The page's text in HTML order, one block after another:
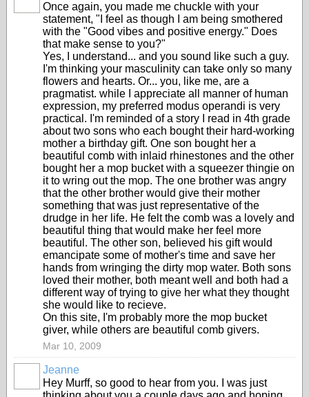
Once again, you made me chuckle with your
statement, "I feel as though I am being smothered
with the "Good vibes and positive energy." Does
that make sense to you?"
Yes, I understand... and you sound like such a guy.
I'm thinking your masculinity can take only so many
flowers and hearts. Or... you, like me, are a
pragmatist. while I appreciate all manner of human
expression, my preferred modus operandi is very
practical. I'm reminded of a story I read in 4th grade
about two sons who each bought their hard-working
mother a birthday gift. One son bought her a
beautiful comb with inlaid rhinestones and the other
bought her a mop bucket with a squeezer thingie on
it to wring out the mop. The one brother was angry
that the other brother would give their mother
something that was just representative of the
drudge in her life. He felt the comb was a lovely and
beautiful thing that would make her feel more
beautiful. The other son, believed his gift would
emancipate some of mother's time and save her
hands from wringing the dirty mop water. Both sons
loved their mother, both meant well and both had a
different way of trying to give her what they thought
she would like to recieve.
On this site, I'm probably more the mop bucket
giver, while others are beautiful comb givers.
Mar 10, 2009
Jeanne
Hey Murff, so good to hear from you. I was just